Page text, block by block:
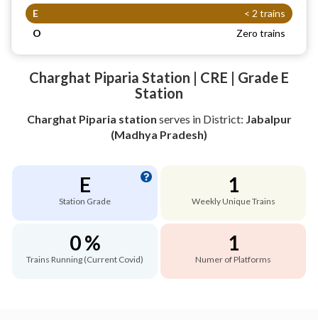
E
< 2 trains
O
Zero trains
Charghat Piparia Station | CRE | Grade E
Station
Charghat Piparia station serves in District: Jabalpur
(Madhya Pradesh)
E
Station Grade
1
Weekly Unique Trains
0 %
Trains Running (Current Covid)
1
Numer of Platforms